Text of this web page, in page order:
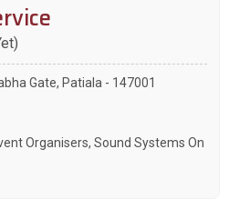
Gate, Patiala - 147001
Organisers, Sound Systems On